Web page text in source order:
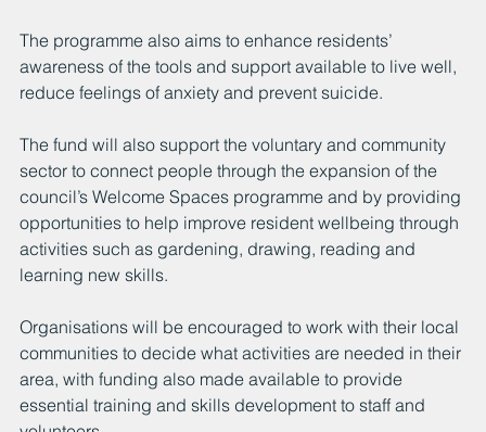
The programme also aims to enhance residents’
awareness of the tools and support available to live well,
reduce feelings of anxiety and prevent suicide.
The fund will also support the voluntary and community
sector to connect people through the expansion of the
council’s Welcome Spaces programme and by providing
opportunities to help improve resident wellbeing through
activities such as gardening, drawing, reading and
learning new skills.
Organisations will be encouraged to work with their local
communities to decide what activities are needed in their
area, with funding also made available to provide
essential training and skills development to staff and